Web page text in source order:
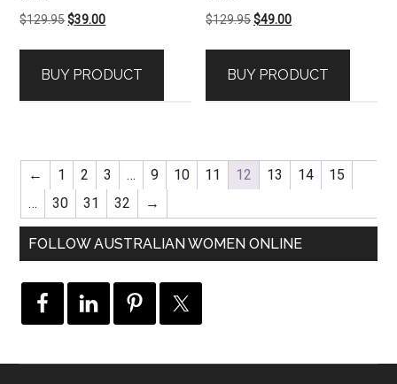
$129.95Original
$129.95.
$39.00Current
$39.00.
BUY PRODUCT
$129.95Original
$129.95.
$49.00Current
$49.00.
BUY PRODUCT
← 1 2 3 … 9 10 11 12 13 14
15
…
30 31 32 →
FOLLOW AUSTRALIAN WOMEN ONLINE